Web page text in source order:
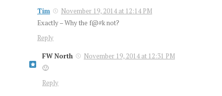
Tim
November 19, 2014 at 12:14 PM
Exactly – Why the f@#k not?
Reply
FW North
November 19, 2014 at 12:31 PM
🙂
Reply